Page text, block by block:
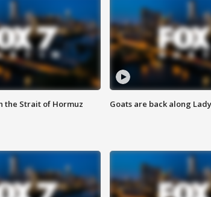
the Strait of Hormuz Goats are back along